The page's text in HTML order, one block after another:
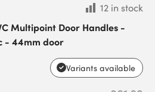
12 in stock
Multipoint Door Handles -
- 44mm door
Variants available